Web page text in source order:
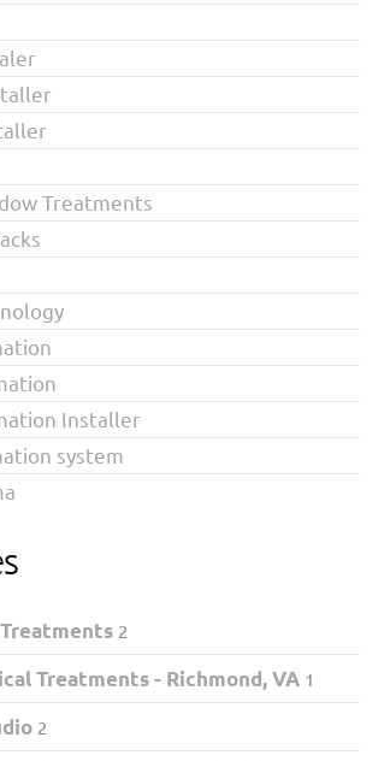
Treatments
Installer
system
2
Treatments - Richmond, VA 1
2